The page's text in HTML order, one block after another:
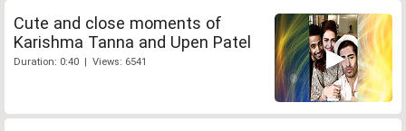
Cute and close moments of
Karishma Tanna and Upen Patel
Duration: 0:40 | Views: 6541